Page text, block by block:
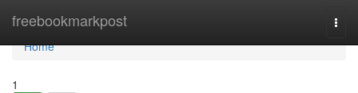
freebookmarkpost
Home
Home
1